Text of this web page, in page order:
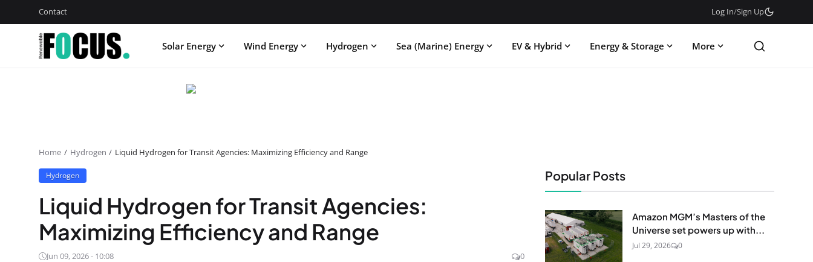
Contact Log In/Sign Up
Solar Energy Wind Energy Hydrogen Sea (Marine) Energy EV & Hybrid Energy & Storage More
Home Hydrogen Liquid Hydrogen for Transit Agencies: Maximizing Efficiency and Range
Hydrogen
Liquid Hydrogen for Transit Agencies:
Maximizing Efficiency and Range
Jun 09, 2026 - 10:08 0
Popular Posts
Amazon MGM’s Masters of the
Universe set powers up with...
Jul 29, 2026 0